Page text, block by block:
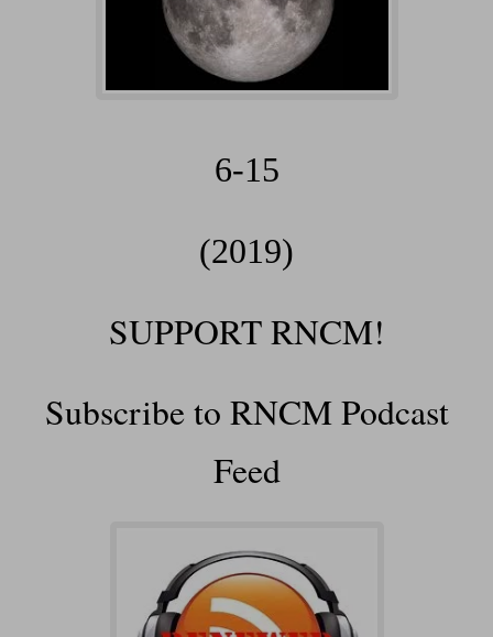
6-15
(2019)
SUPPORT RNCM!
Subscribe to RNCM Podcast
Feed